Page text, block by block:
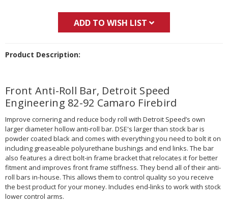
ADD TO WISH LIST
Product Description:
Front Anti-Roll Bar, Detroit Speed
Engineering 82-92 Camaro Firebird
Improve cornering and reduce body roll with Detroit Speed’s own
larger diameter hollow anti-roll bar. DSE's larger than stock bar is
powder coated black and comes with everything you need to bolt it on
including greaseable polyurethane bushings and end links. The bar
also features a direct bolt-in frame bracket that relocates it for better
fitment and improves front frame stiffness. They bend all of their anti-
roll bars in-house. This allows them to control quality so you receive
the best product for your money. Includes end-links to work with stock
lower control arms.